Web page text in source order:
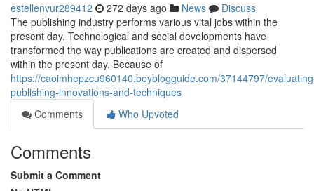
estellenvur289412 272 days ago News
Discuss
The publishing industry performs various vital jobs within the
present day. Technological and social developments have
transformed the way publications are created and dispersed
within the present day. Because of
https://caoimhepzcu960140.boyblogguide.com/37144797/
publishing-innovations-and-techniques
Comments
Who Upvoted
Comments
Submit a Comment